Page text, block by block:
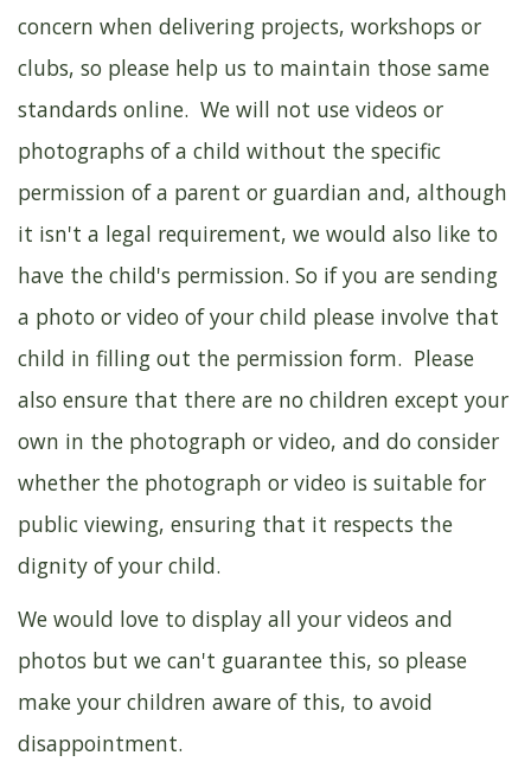
concern when delivering projects, workshops or
clubs, so please help us to maintain those same
standards online. We will not use videos or
photographs of a child without the specific
permission of a parent or guardian and, although
it isn't a legal requirement, we would also like to
have the child's permission. So if you are sending
a photo or video of your child please involve that
child in filling out the permission form. Please
also ensure that there are no children except your
own in the photograph or video, and do consider
whether the photograph or video is suitable for
public viewing, ensuring that it respects the
dignity of your child.
We would love to display all your videos and
photos but we can't guarantee this, so please
make your children aware of this, to avoid
disappointment.